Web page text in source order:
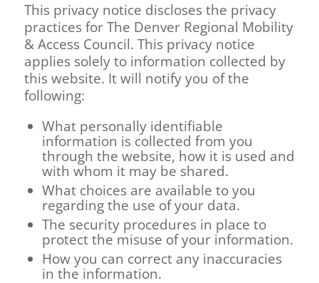
This privacy notice discloses the privacy
practices forThe Denver Regional Mobility
& Access Council. This privacy notice
applies solely to information collected by
this website. It will notify you of the
following:
What personally identifiable
information is collected from you
through the website, how it is used and
with whom it may be shared.
What choices are available to you
regarding the use of your data.
The security procedures in place to
protect the misuse of your information.
How you can correct any inaccuracies
in the information.